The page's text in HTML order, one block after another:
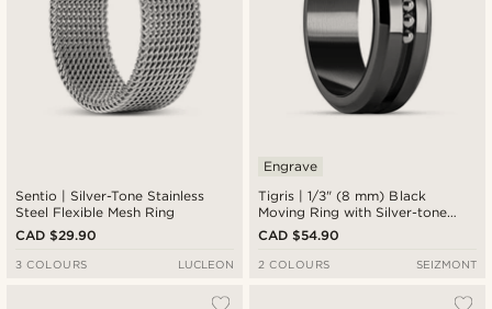
Sentio | Silver-Tone Stainless
Steel Flexible Mesh Ring
CAD $29.90
3 COLOURS LUCLEON
Tigris | 1/3" (8 mm) Black
Moving Ring with Silver-tone
Beads
Engrave
CAD $54.90
2 COLOURS SEIZMONT